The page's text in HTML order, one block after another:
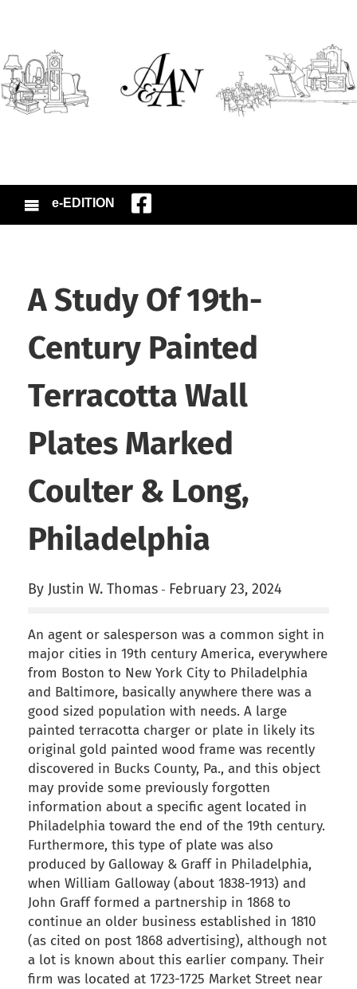
e-EDITION
A Study Of 19th-
Century Painted
Terracotta Wall
Plates Marked
Coulter & Long,
Philadelphia
By Justin W. Thomas - February 23, 2024
An agent or salesperson was a common sight in
major cities in 19th century America, everywhere
from Boston to New York City to Philadelphia
and Baltimore, basically anywhere there was a
good sized population with needs. A large
painted terracotta charger or plate in likely its
original gold painted wood frame was recently
discovered in Bucks County, Pa., and this object
may provide some previously forgotten
information about a specific agent located in
Philadelphia toward the end of the 19th century.
Furthermore, this type of plate was also
produced by Galloway & Graff in Philadelphia,
when William Galloway (about 1838-1913) and
John Graff formed a partnership in 1868 to
continue an older business established in 1810
(as cited on post 1868 advertising), although not
a lot is known about this earlier company. Their
firm was located at 1723-1725 Market Street near